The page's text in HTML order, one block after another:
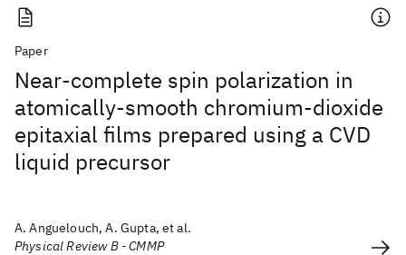
Paper
Near-complete spin polarization in
atomically-smooth chromium-dioxide
epitaxial films prepared using a CVD
liquid precursor
A. Anguelouch, A. Gupta, et al.
Physical Review B - CMMP